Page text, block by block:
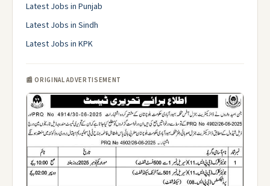
Latest Jobs in Punjab
Latest Jobs in Sindh
Latest Jobs in KPK
📰 ORIGINAL ADVERTISEMENT